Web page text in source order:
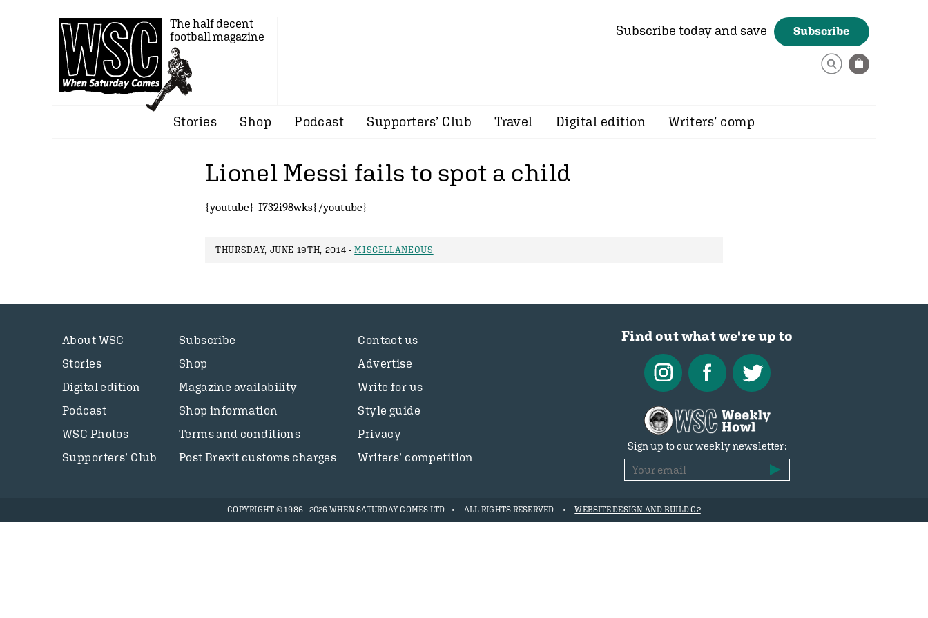
The half decent
football magazine
Subscribe today and save Subscribe
Stories Shop Podcast Supporters’ Club Travel Digital edition Writers’ comp
Lionel Messi fails to spot a child
{youtube}-I732i98wks{/youtube}
THURSDAY, JUNE 19TH, 2014 -MISCELLANEOUS
About WSC
Stories
Digital edition
Podcast
WSC Photos
Supporters’ Club
Subscribe
Shop
Magazine availability
Shop information
Terms and conditions
Post Brexit customs charges
Contact us
Advertise
Write for us
Style guide
Privacy
Writers’ competition
Find out what we're up to
Sign up to our weekly newsletter:
COPYRIGHT © 1986 - 2026 WHEN SATURDAY COMES LTD ALL RIGHTS RESERVED WEBSITE DESIGN AND BUILD C2